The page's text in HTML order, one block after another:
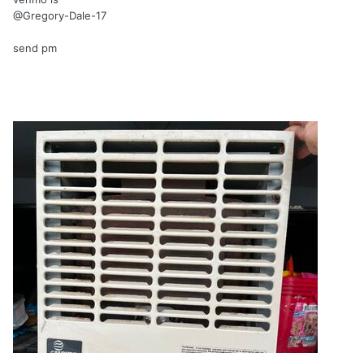
@Gregory-Dale-17
send pm